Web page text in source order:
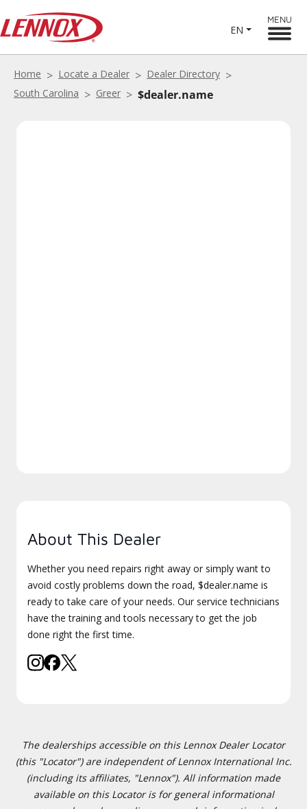
EN
MENU
Home Locate a Dealer
Dealer Directory
South Carolina
Greer $dealer.name
About This Dealer
Whether you need repairs right away or simply want to
avoid costly problems down the road, $dealer.name is
ready to take care of your needs. Our service technicians
have the training and tools necessary to get the job
done right the first time.
The dealerships accessible on this Lennox Dealer Locator
(this "Locator") are independent of Lennox International Inc.
(including its affiliates, "Lennox"). All information made
available on this Locator is for general informational